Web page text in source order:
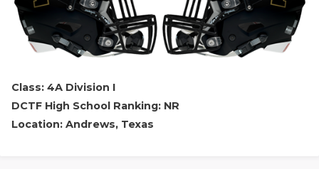
Class: 4A Division I
DCTF High School Ranking: NR
Location: Andrews, Texas